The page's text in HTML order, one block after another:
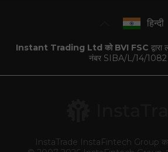
हिन्दी
Instant Trading Ltd को BVI FSC
नंबर SIBA/L/14/1082
InstaTrade InstaFintech Group का